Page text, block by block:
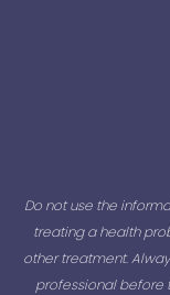
Do not use the
treating a health
other treatment.
professional before